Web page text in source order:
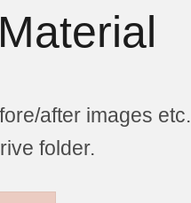
after images etc.
folder.